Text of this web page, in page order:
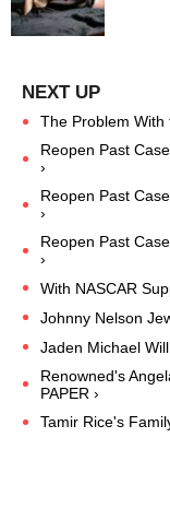
The Problem With
Reopen Past
›
Reopen Past
›
Reopen Past
›
With NASCAR
Johnny Nelson
Jaden Michael
Renowned's
PAPER ›
Tamir Rice's